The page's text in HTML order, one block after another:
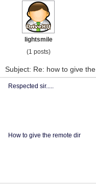
lightsmile
(1 posts)
Subject: Re: how to give
Respected sir.....
How to give the remote dir